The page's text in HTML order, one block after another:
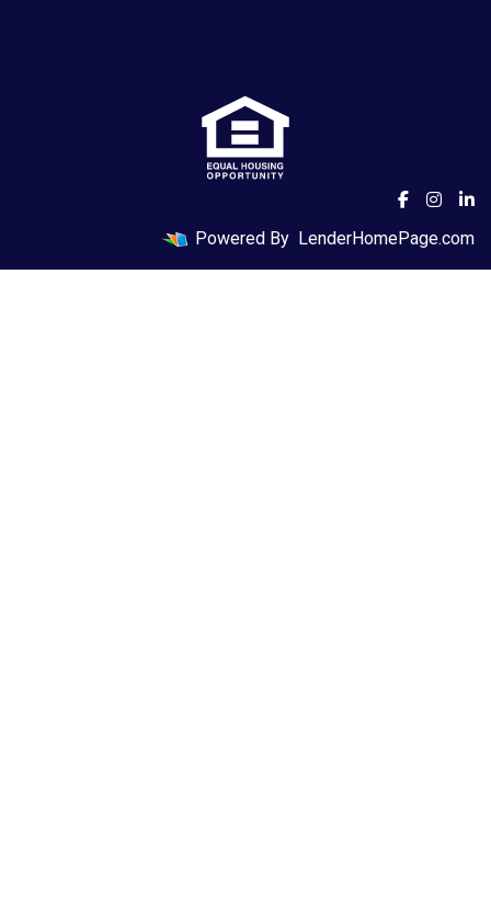
Powered By LenderHomePage.com